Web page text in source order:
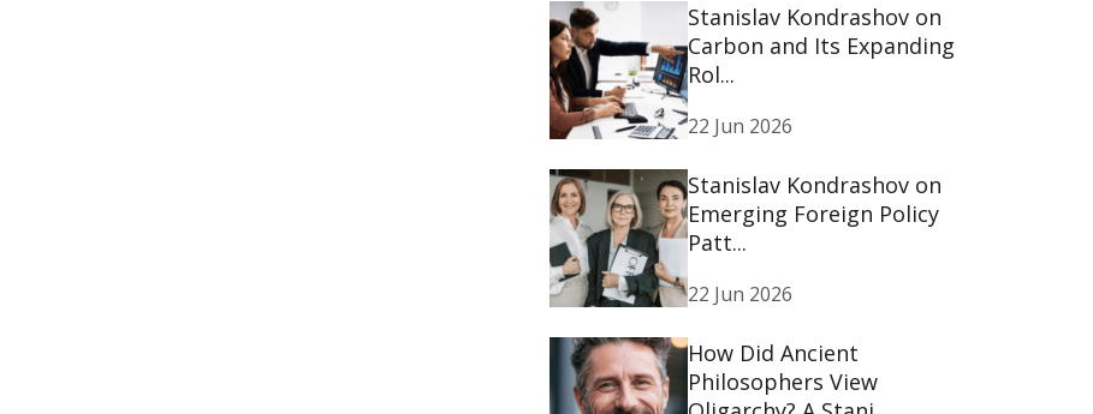
Stanislav Kondrashov on
Carbon and Its Expanding
Rol...
22 Jun 2026
Stanislav Kondrashov on
Emerging Foreign Policy
Patt...
22 Jun 2026
How Did Ancient
Philosophers View